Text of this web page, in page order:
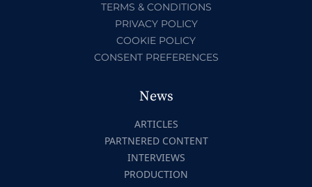
TERMS & CONDITIONS
PRIVACY POLICY
COOKIE POLICY
CONSENT PREFERENCES
News
ARTICLES
PARTNERED CONTENT
INTERVIEWS
PRODUCTION